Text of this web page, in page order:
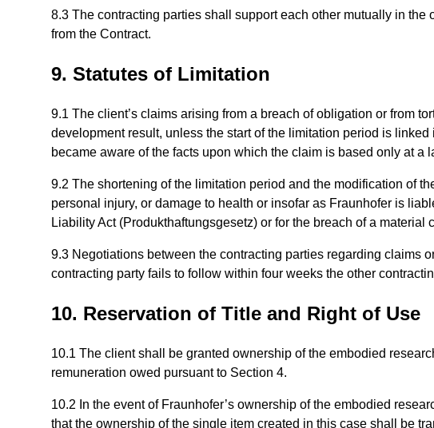
8.3 The contracting parties shall support each other mutually in
from the Contract.
9. Statutes of Limitation
9.1 The client’s claims arising from a breach of obligation or from
development result, unless the start of the limitation period is
became aware of the facts upon which the claim is based only at
9.2 The shortening of the limitation period and the modification of
personal injury, or damage to health or insofar as Fraunhofer is
Liability Act (Produkthaftungsgesetz) or for the breach of a
9.3 Negotiations between the contracting parties regarding claims
contracting party fails to follow within four weeks the other
10. Reservation of Title and Right of Use
10.1 The client shall be granted ownership of the embodied
remuneration owed pursuant to Section 4.
10.2 In the event of Fraunhofer’s ownership of the embodied
that the ownership of the single item created in this case shall be